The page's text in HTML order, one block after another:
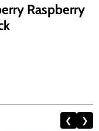
Raspberry
❮ ❯